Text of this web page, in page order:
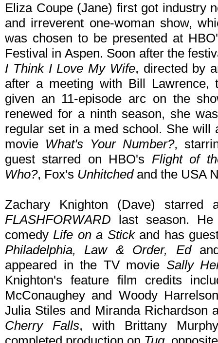
Eliza Coupe (Jane) first got industry
and irreverent one-woman show,
was chosen to be presented at
Festival in Aspen. Soon after the
I Think I Love My Wife, directed by
after a meeting with Bill
given an 11-episode arc on the
renewed for a ninth season, she
regular set in a med school. She will
movie What's Your Number?,
guest starred on HBO's Flight of
Who?, Fox's Unhitchedand the USA
Zachary Knighton (Dave)
FLASHFORWARD last season.
comedyLife on a Stickand has
Philadelphia, Law & Order, Ed
appeared in the TV movie Sally
Knighton's feature film credits
McConaughey and Woody
Julia Stiles and Miranda Richardson
Cherry Falls, with Brittany